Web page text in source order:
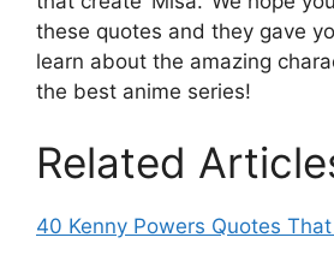
these quotes and they gave
learn about the amazing
the best anime series!
Related
40 Kenny Powers Quotes